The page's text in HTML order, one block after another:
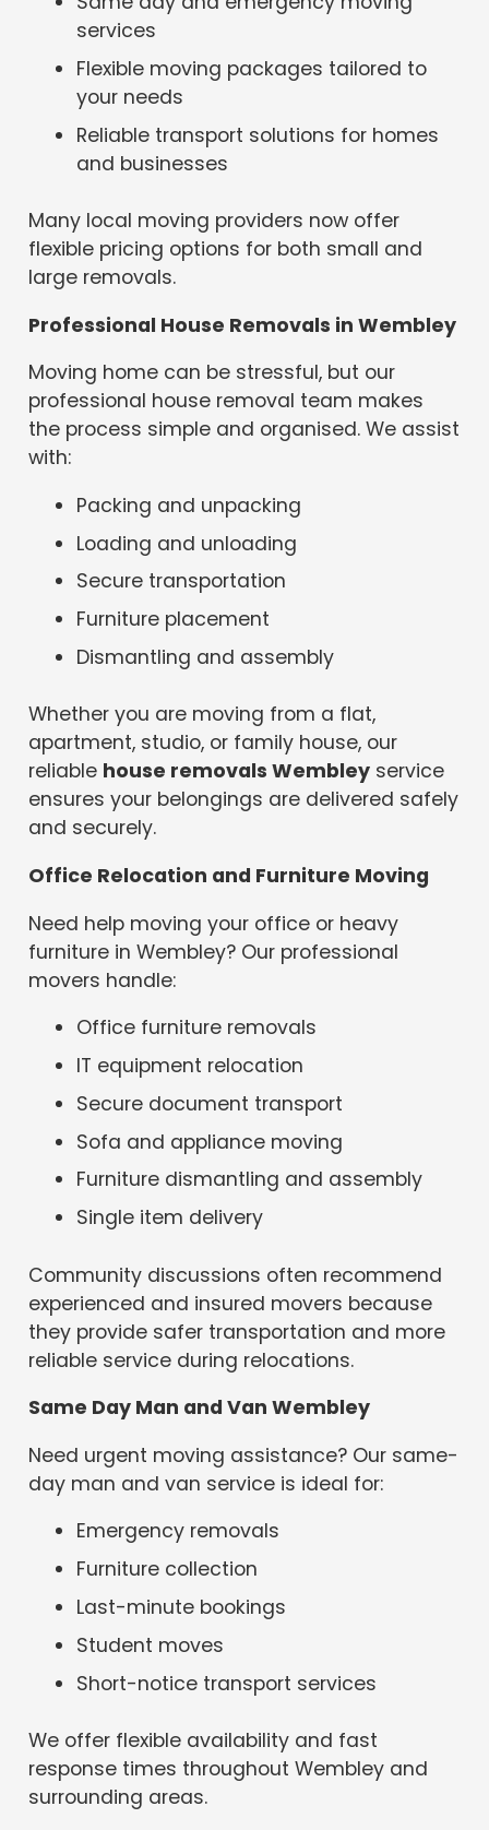
services
Flexible moving packages tailored to
your needs
Reliable transport solutions for homes
and businesses
Many local moving providers now offer
flexible pricing options for both small and
large removals.
Professional House Removals in Wembley
Moving home can be stressful, but our
professional house removal team makes
the process simple and organised. We assist
with:
Packing and unpacking
Loading and unloading
Secure transportation
Furniture placement
Dismantling and assembly
Whether you are moving from a flat,
apartment, studio, or family house, our
reliable house removals Wembley service
ensures your belongings are delivered safely
and securely.
Office Relocation and Furniture Moving
Need help moving your office or heavy
furniture in Wembley? Our professional
movers handle:
Office furniture removals
IT equipment relocation
Secure document transport
Sofa and appliance moving
Furniture dismantling and assembly
Single item delivery
Community discussions often recommend
experienced and insured movers because
they provide safer transportation and more
reliable service during relocations.
Same Day Man and Van Wembley
Need urgent moving assistance? Our same-
day man and van service is ideal for:
Emergency removals
Furniture collection
Last-minute bookings
Student moves
Short-notice transport services
We offer flexible availability and fast
response times throughout Wembley and
surrounding areas.